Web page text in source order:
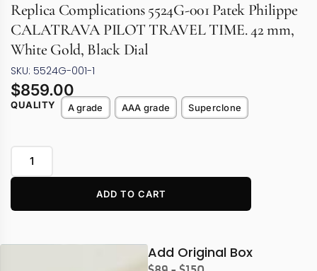
Replica Complications 5524G-001 Patek Philippe
CALATRAVA PILOT TRAVEL TIME. 42 mm,
White Gold, Black Dial
SKU: 5524G-001-1
$859.00
QUALITY A grade AAA grade Superclone
ADD TO CART
Add Original Box